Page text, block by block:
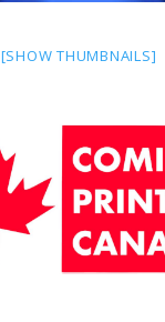
[SHOW THUMBNAILS]